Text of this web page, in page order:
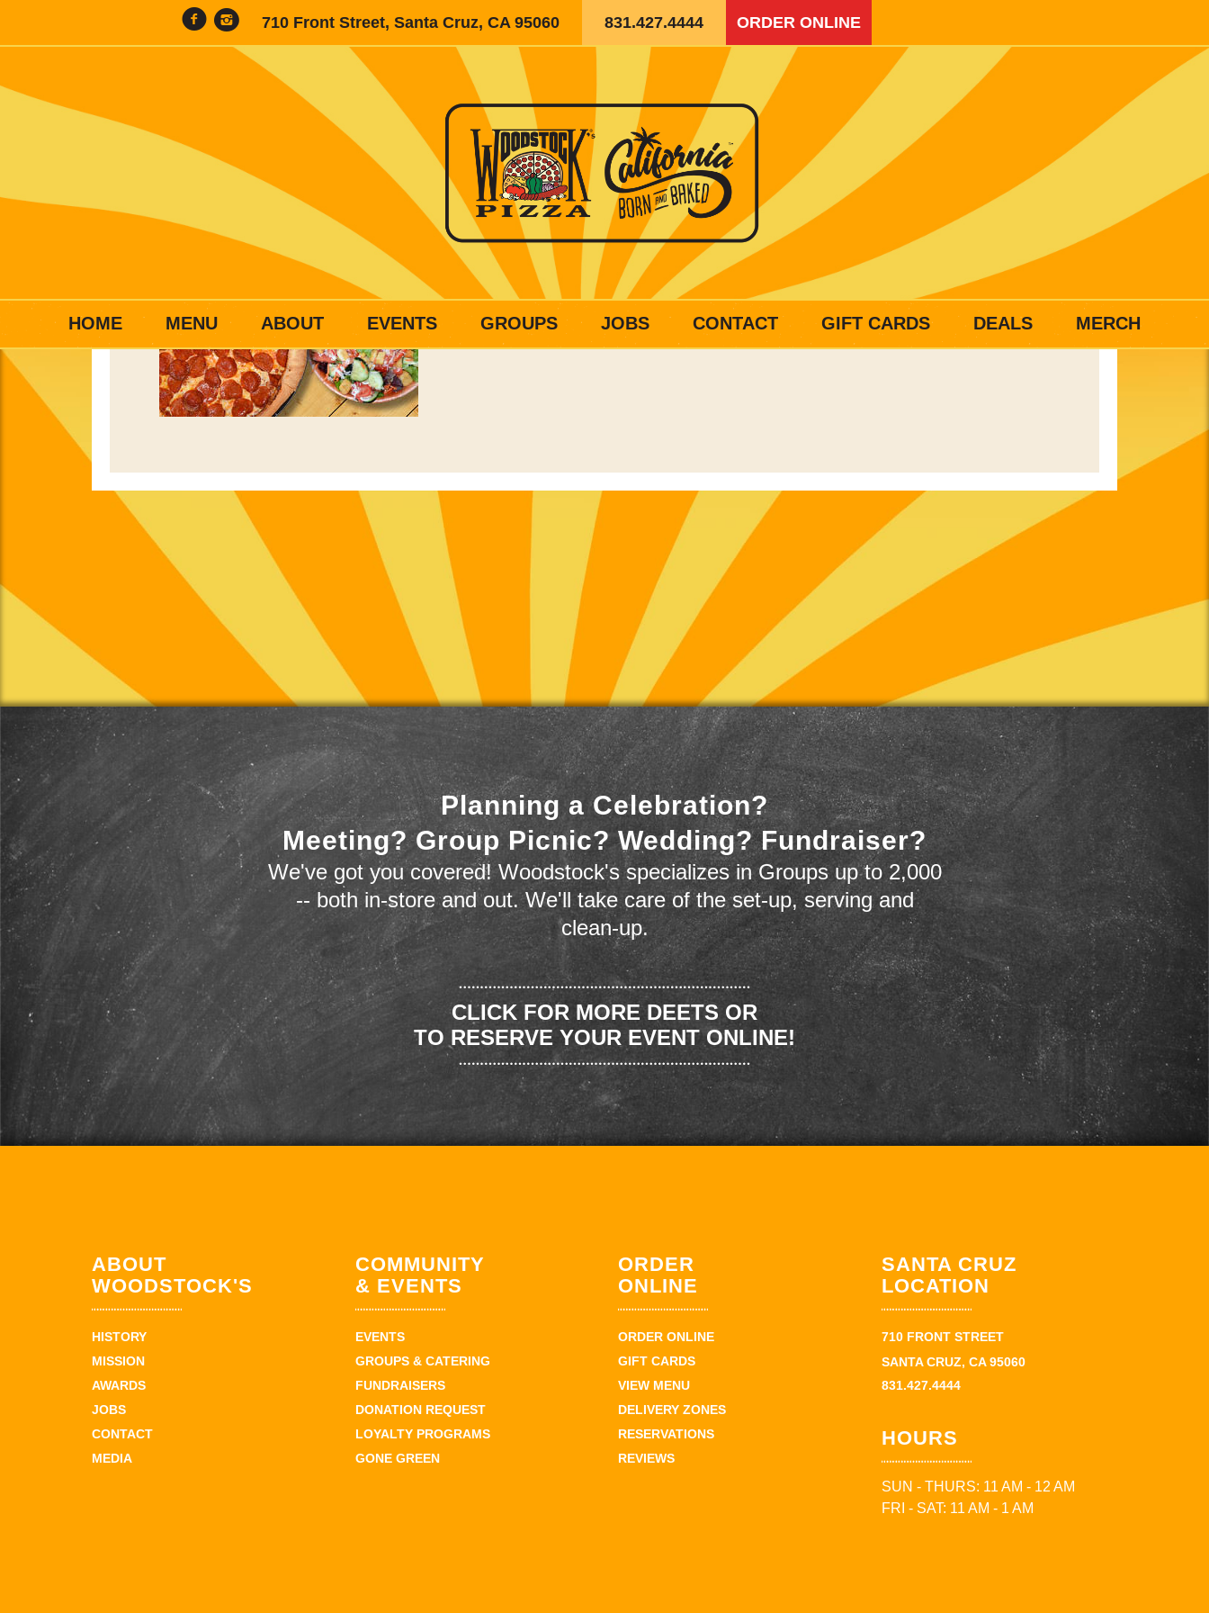
710 Front Street, Santa Cruz, CA 95060 831.427.4444 ORDER ONLINE
HOME MENU ABOUT EVENTS GROUPS JOBS CONTACT GIFT CARDS DEALS MERCH
Planning a Celebration?
Meeting? Group Picnic? Wedding? Fundraiser?
We've got you covered! Woodstock's specializes in Groups up to 2,000
-- both in-store and out. We'll take care of the set-up, serving and
clean-up.
CLICK FOR MORE DEETS OR
TO RESERVE YOUR EVENT ONLINE!
ABOUT
WOODSTOCK'S
HISTORY
MISSION
AWARDS
JOBS
CONTACT
MEDIA
COMMUNITY
& EVENTS
EVENTS
GROUPS & CATERING
FUNDRAISERS
DONATION REQUEST
LOYALTY PROGRAMS
GONE GREEN
ORDER
ONLINE
ORDER ONLINE
GIFT CARDS
VIEW MENU
DELIVERY ZONES
RESERVATIONS
REVIEWS
SANTA CRUZ
LOCATION
710 FRONT STREET
SANTA CRUZ, CA 95060
831.427.4444
HOURS
SUN - THURS: 11 AM - 12 AM
FRI - SAT: 11 AM - 1 AM